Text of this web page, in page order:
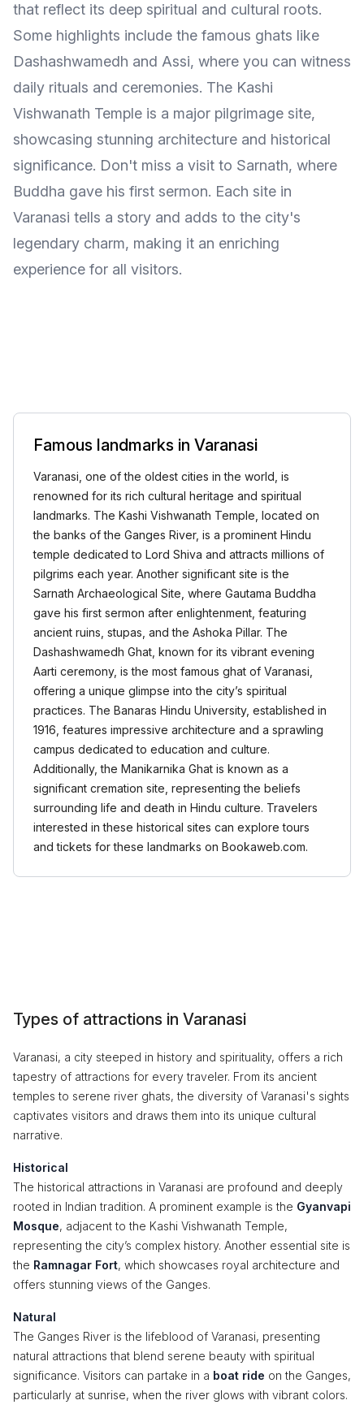
that reflect its deep spiritual and cultural roots.
Some highlights include the famous ghats like
Dashashwamedh and Assi, where you can witness
daily rituals and ceremonies. The Kashi
Vishwanath Temple is a major pilgrimage site,
showcasing stunning architecture and historical
significance. Don't miss a visit to Sarnath, where
Buddha gave his first sermon. Each site in
Varanasi tells a story and adds to the city's
legendary charm, making it an enriching
experience for all visitors.
Famous landmarks in Varanasi
Varanasi, one of the oldest cities in the world, is
renowned for its rich cultural heritage and spiritual
landmarks. The Kashi Vishwanath Temple, located on
the banks of the Ganges River, is a prominent Hindu
temple dedicated to Lord Shiva and attracts millions of
pilgrims each year. Another significant site is the
Sarnath Archaeological Site, where Gautama Buddha
gave his first sermon after enlightenment, featuring
ancient ruins, stupas, and the Ashoka Pillar. The
Dashashwamedh Ghat, known for its vibrant evening
Aarti ceremony, is the most famous ghat of Varanasi,
offering a unique glimpse into the city’s spiritual
practices. The Banaras Hindu University, established in
1916, features impressive architecture and a sprawling
campus dedicated to education and culture.
Additionally, the Manikarnika Ghat is known as a
significant cremation site, representing the beliefs
surrounding life and death in Hindu culture. Travelers
interested in these historical sites can explore tours
and tickets for these landmarks on Bookaweb.com.
Types of attractions in Varanasi
Varanasi, a city steeped in history and spirituality, offers a rich
tapestry of attractions for every traveler. From its ancient
temples to serene river ghats, the diversity of Varanasi's sights
captivates visitors and draws them into its unique cultural
narrative.
Historical
The historical attractions in Varanasi are profound and deeply
rooted in Indian tradition. A prominent example is the Gyanvapi
Mosque, adjacent to the Kashi Vishwanath Temple,
representing the city’s complex history. Another essential site is
the Ramnagar Fort, which showcases royal architecture and
offers stunning views of the Ganges.
Natural
The Ganges River is the lifeblood of Varanasi, presenting
natural attractions that blend serene beauty with spiritual
significance. Visitors can partake in a boat ride on the Ganges,
particularly at sunrise, when the river glows with vibrant colors.